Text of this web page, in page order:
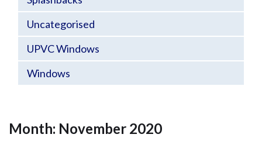
Uncategorised
UPVC Windows
Windows
Month: November 2020